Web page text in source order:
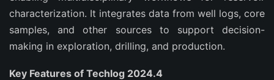
characterization. It integrates data from well logs, core
samples, and other sources to support decision-
making in exploration, drilling, and production.
Key Features of Techlog 2024.4